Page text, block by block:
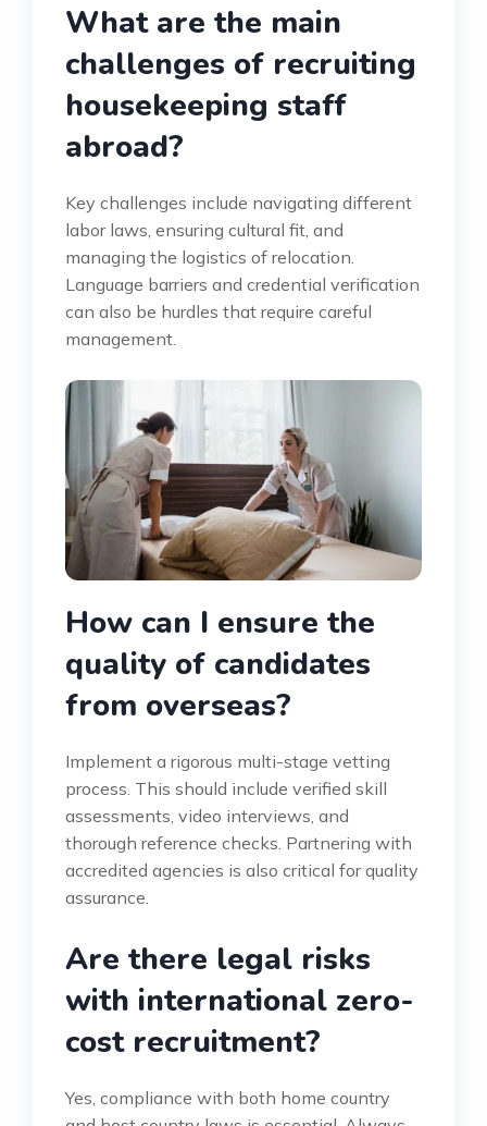
What are the main
challenges of recruiting
housekeeping staff
abroad?
Key challenges include navigating different
labor laws, ensuring cultural fit, and
managing the logistics of relocation.
Language barriers and credential verification
can also be hurdles that require careful
management.
How can I ensure the
quality of candidates
from overseas?
Implement a rigorous multi-stage vetting
process. This should include verified skill
assessments, video interviews, and
thorough reference checks. Partnering with
accredited agencies is also critical for quality
assurance.
Are there legal risks
with international zero-
cost recruitment?
Yes, compliance with both home country